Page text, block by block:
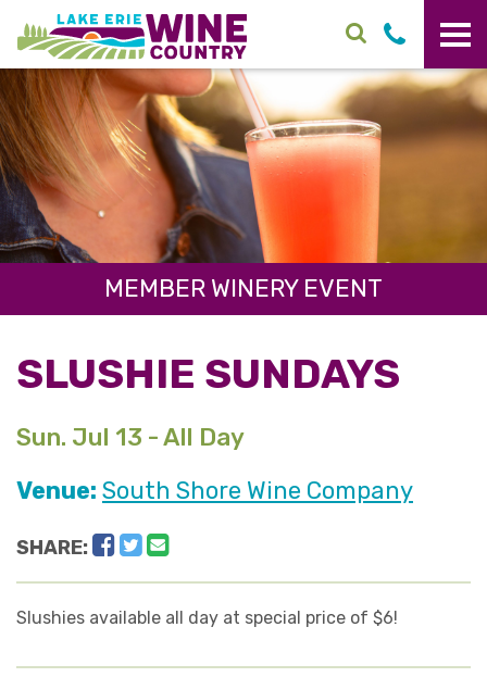
Skip to main content
MEMBER WINERY EVENT
SLUSHIE SUNDAYS
Sun. Jul 13 - All Day
Venue: South Shore Wine Company
SHARE: Facebook
Twitter
Slushies available all day at special price of $6!